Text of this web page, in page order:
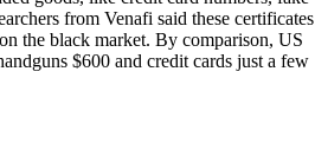
from Venafi said these certificates
the black market. By comparison, US
$600 and credit cards just a few